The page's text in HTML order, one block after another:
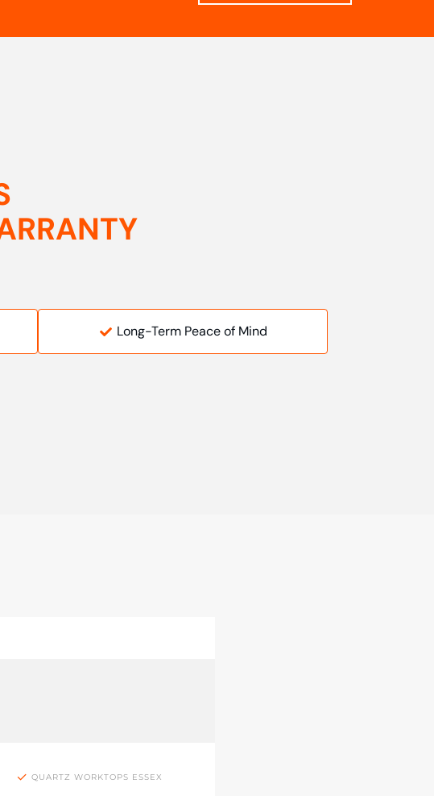
Long-Term Peace of Mind
QUARTZ WORKTOPS ESSEX